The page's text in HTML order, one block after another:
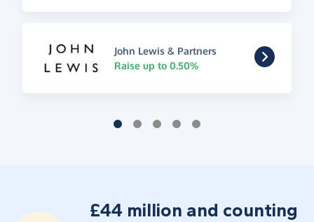
John Lewis & Partners
Raise up to 0.50%
£44 million and counting